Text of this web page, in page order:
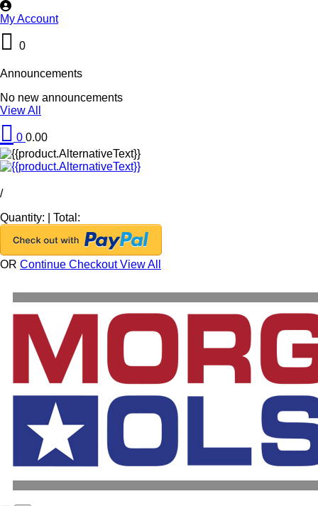
My Account
0
Announcements
No new announcements
View All
0 0.00
/
Quantity:
Total:
OR Continue CheckoutView All